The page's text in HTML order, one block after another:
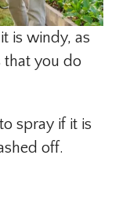
is windy, as
that you do
spray if it is
off.